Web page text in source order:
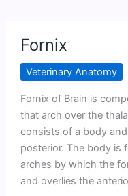
Fornix
Veterinary Anatomy
Fornix of Brain is
that arch over the
consists of a body
posterior. The body is
arches by which the
and overlies the